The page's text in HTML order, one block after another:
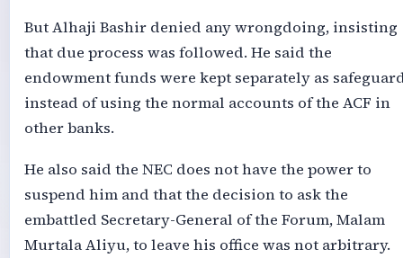
But Alhaji Bashir denied any wrongdoing, insisting
that due process was followed. He said the
endowment funds were kept separately as
instead of using the normal accounts of the ACF in
other banks.
He also said the NEC does not have the power to
suspend him and that the decision to ask the
embattled Secretary-General of the Forum, Malam
Murtala Aliyu, to leave his office was not arbitrary.